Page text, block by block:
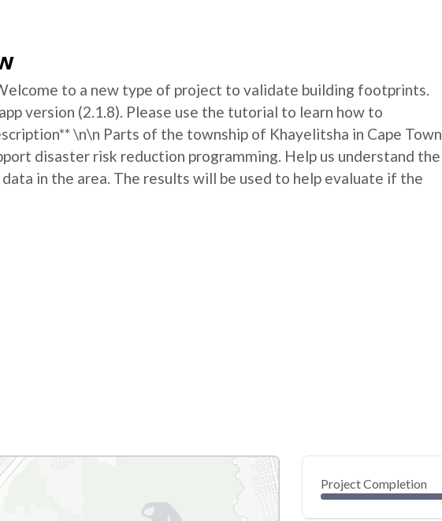
to a new type of project to validate building footprints.
version (2.1.8). Please use the tutorial to learn how to
\n\n Parts of the township of Khayelitsha in Cape Town
disaster risk reduction programming. Help us understand the
in the area. The results will be used to help evaluate if the
Project Completion
0
40